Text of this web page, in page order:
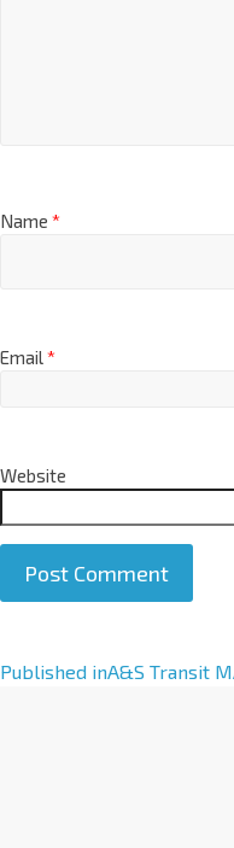
Name *
Email*
Website
A
Published inA&S Transit